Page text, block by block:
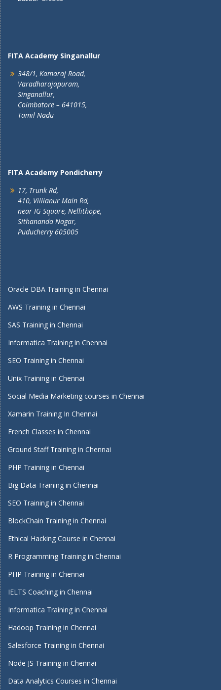
FITA Academy Singanallur
348/1, Kamaraj Road,
Varadharajapuram,
Singanallur,
Coimbatore – 641015,
Tamil Nadu
FITA Academy Pondicherry
17, Trunk Rd,
410, Villianur Main Rd,
near IG Square, Nellithope,
Sithananda Nagar,
Puducherry 605005
Oracle DBA Training in Chennai
AWS Training in Chennai
SAS Training in Chennai
Informatica Training in Chennai
SEO Training in Chennai
Unix Training in Chennai
Social Media Marketing courses in Chennai
Xamarin Training In Chennai
French Classes in Chennai
Ground Staff Training in Chennai
PHP Training in Chennai
Big Data Training in Chennai
SEO Training in Chennai
BlockChain Training in Chennai
Ethical Hacking Course in Chennai
R Programming Training in Chennai
PHP Training in Chennai
IELTS Coaching in Chennai
Informatica Training in Chennai
Hadoop Training in Chennai
Salesforce Training in Chennai
Node JS Training in Chennai
Data Analytics Courses in Chennai